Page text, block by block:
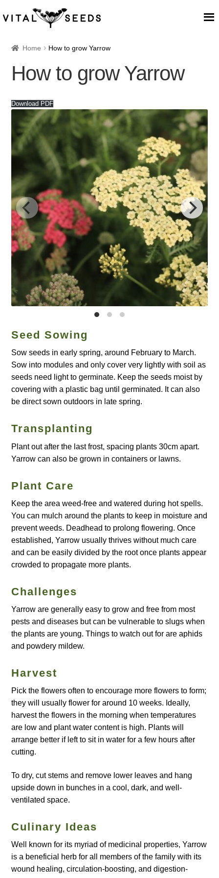
Home
About
Our Place
Our seeds
Our Team
Blog
Cart
Catalogue
Checkout
Company Information
Contact
Cookie Policy
Hardy Annual Flowers
Maintenance
My account
Newsletter archive
Newsletter sign-up free pdf
Privacy Policy
Resources
Crop / labour record template
Growing Resources
How to grow Agretti
How to grow Asian Greens
How to grow aubergines
How to grow basil
How to grow beans
How to grow Bee Mixture
How to grow beetroot
Home How to grow Yarrow
How to grow Yarrow
Download PDF
Seed Sowing
Sow seeds in early spring, around February to March.
Sow into modules and only cover very lightly with soil as
seeds need light to germinate. Keep the seeds moist by
covering with a plastic bag until germinated. It can also
be direct sown outdoors in late spring.
Transplanting
Plant out after the last frost, spacing plants 30cm apart.
Yarrow can also be grown in containers or lawns.
Plant Care
Keep the area weed-free and watered during hot spells.
You can mulch around the plants to keep in moisture and
prevent weeds. Deadhead to prolong flowering. Once
established, Yarrow usually thrives without much care
and can be easily divided by the root once plants appear
crowded to propagate more plants.
Challenges
Yarrow are generally easy to grow and free from most
pests and diseases but can be vulnerable to slugs when
the plants are young. Things to watch out for are aphids
and powdery mildew.
Harvest
Pick the flowers often to encourage more flowers to form;
they will usually flower for around 10 weeks. Ideally,
harvest the flowers in the morning when temperatures
are low and plant water content is high. Plants will
arrange better if left to sit in water for a few hours after
cutting.
To dry, cut stems and remove lower leaves and hang
upside down in bunches in a cool, dark, and well-
ventilated space.
Culinary Ideas
Well known for its myriad of medicinal properties, Yarrow
is a beneficial herb for all members of the family with its
wound healing, circulation-boosting, and digestion-